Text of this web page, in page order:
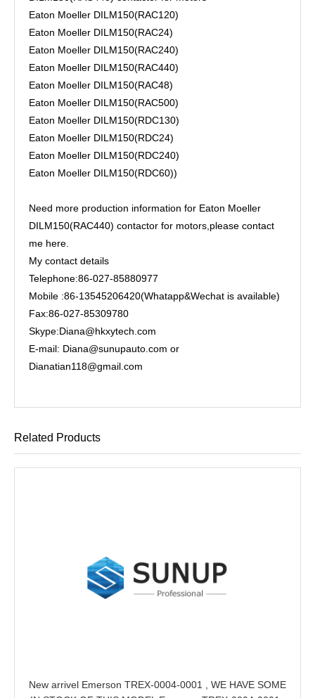
Eaton Moeller DILM150(RAC120)
Eaton Moeller DILM150(RAC24)
Eaton Moeller DILM150(RAC240)
Eaton Moeller DILM150(RAC440)
Eaton Moeller DILM150(RAC48)
Eaton Moeller DILM150(RAC500)
Eaton Moeller DILM150(RDC130)
Eaton Moeller DILM150(RDC24)
Eaton Moeller DILM150(RDC240)
Eaton Moeller DILM150(RDC60))
Need more production information for Eaton Moeller
DILM150(RAC440) contactor for motors,please contact
me here.
My contact details
Telephone:86-027-85880977
Mobile :86-13545206420(Whatapp&Wechat is available)
Fax:86-027-85309780
Skype:Diana@hkxytech.com
E-mail: Diana@sunupauto.com or
Dianatian118@gmail.com
Related Products
New arrivel Emerson TREX-0004-0001 , WE HAVE SOME